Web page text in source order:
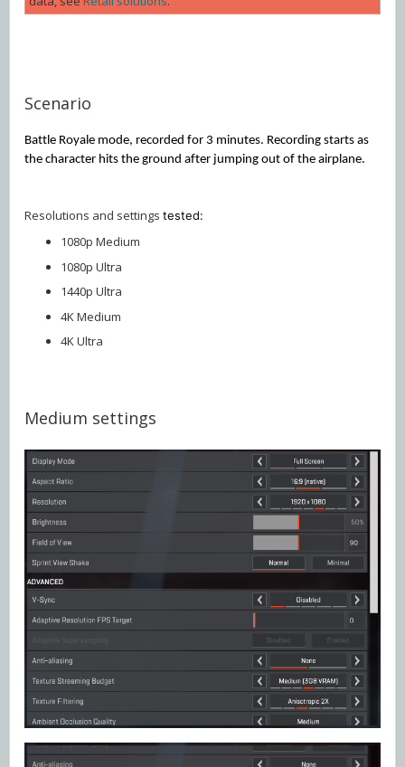
Scenario
Battle Royale mode, recorded for 3 minutes. Recording starts as
the character hits the ground after jumping out of the airplane.
Resolutions and settings tested:
1080p Medium
1080p Ultra
1440p Ultra
4K Medium
4K Ultra
Medium settings